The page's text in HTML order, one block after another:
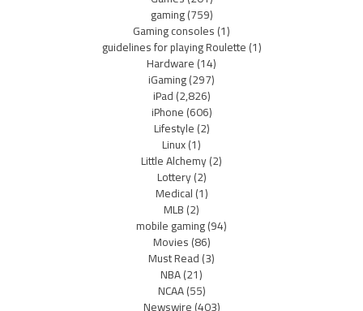
gaming(759)
Gaming consoles(1)
guidelines for playing Roulette(1)
Hardware(14)
iGaming(297)
iPad(2,826)
iPhone(606)
Lifestyle(2)
Linux(1)
Little Alchemy(2)
Lottery(2)
Medical(1)
MLB(2)
mobile gaming(94)
Movies(86)
Must Read(3)
NBA(21)
NCAA(55)
Newswire(403)